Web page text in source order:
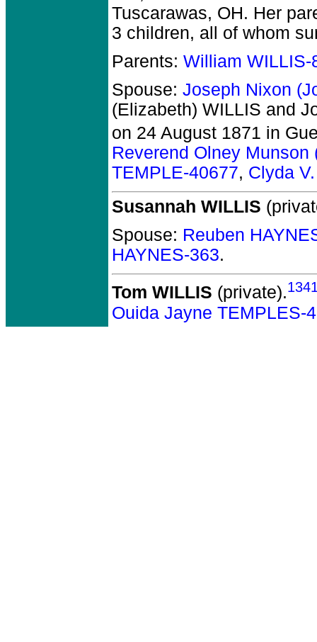
Tuscarawas, OH. Her
3 children, all of whom
Parents: William WILLIS-
Spouse: Joseph Nixon
(Elizabeth) WILLIS and
on 24 August 1871 in
Reverend Olney
TEMPLE-40677, Clyda
Susannah WILLIS
Spouse: Reuben
HAYNES-363.
Tom WILLIS (private).
Ouida Jayne TEMPLES-